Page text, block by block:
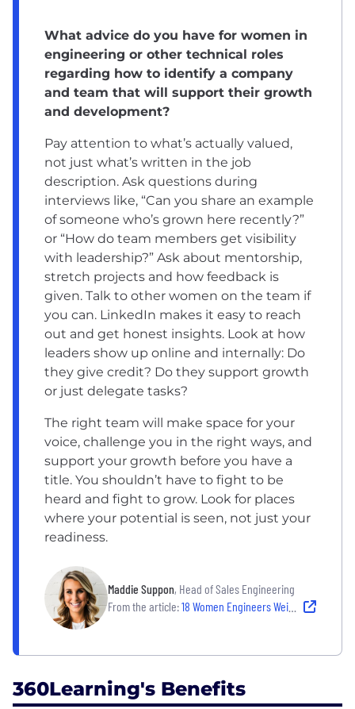
What advice do you have for women in
engineering or other technical roles
regarding how to identify a company
and team that will support their growth
and development?
Pay attention to what’s actually valued,
not just what’s written in the job
description. Ask questions during
interviews like, “Can you share an example
of someone who’s grown here recently?”
or “How do team members get visibility
with leadership?” Ask about mentorship,
stretch projects and how feedback is
given. Talk to other women on the team if
you can. LinkedIn makes it easy to reach
out and get honest insights. Look at how
leaders show up online and internally: Do
they give credit? Do they support growth
or just delegate tasks?
The right team will make space for your
voice, challenge you in the right ways, and
support your growth before you have a
title. You shouldn’t have to fight to be
heard and fight to grow. Look for places
where your potential is seen, not just your
readiness.
Maddie Suppon, Head of Sales Engineering
From the article:18 Women Engineers Weigh in on the Challenges They’ve Overcome and the Workplaces That Have Helped Them Grow
360Learning's Benefits